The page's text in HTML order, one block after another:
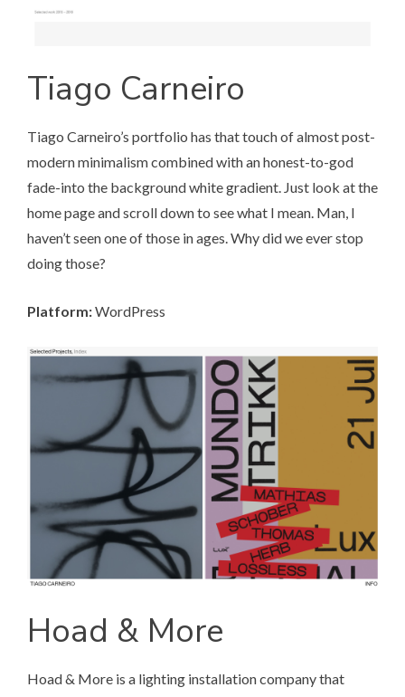
Tiago Carneiro
Tiago Carneiro’s portfolio has that touch of almost post-
modern minimalism combined with an honest-to-god
fade-into the background white gradient. Just look at the
home page and scroll down to see what I mean. Man, I
haven’t seen one of those in ages. Why did we ever stop
doing those?
Platform:WordPress
Hoad & More
Hoad & More is a lighting installation company that